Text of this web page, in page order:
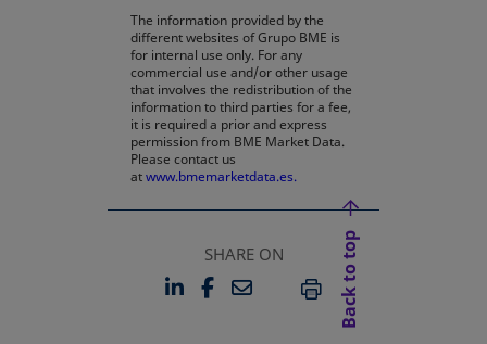
The information provided by the
different websites of Grupo BME is
for internal use only. For any
commercial use and/or other usage
that involves the redistribution of the
information to third parties for a fee,
it is required a prior and express
permission from BME Market Data.
Please contact us
atwww.bmemarketdata.es.
SHARE ON
LINKEDIN
OPENS IN A NEW TAB
FACEBOOK
OPENS IN A NEW TAB
EMAILPRINT
Back to top